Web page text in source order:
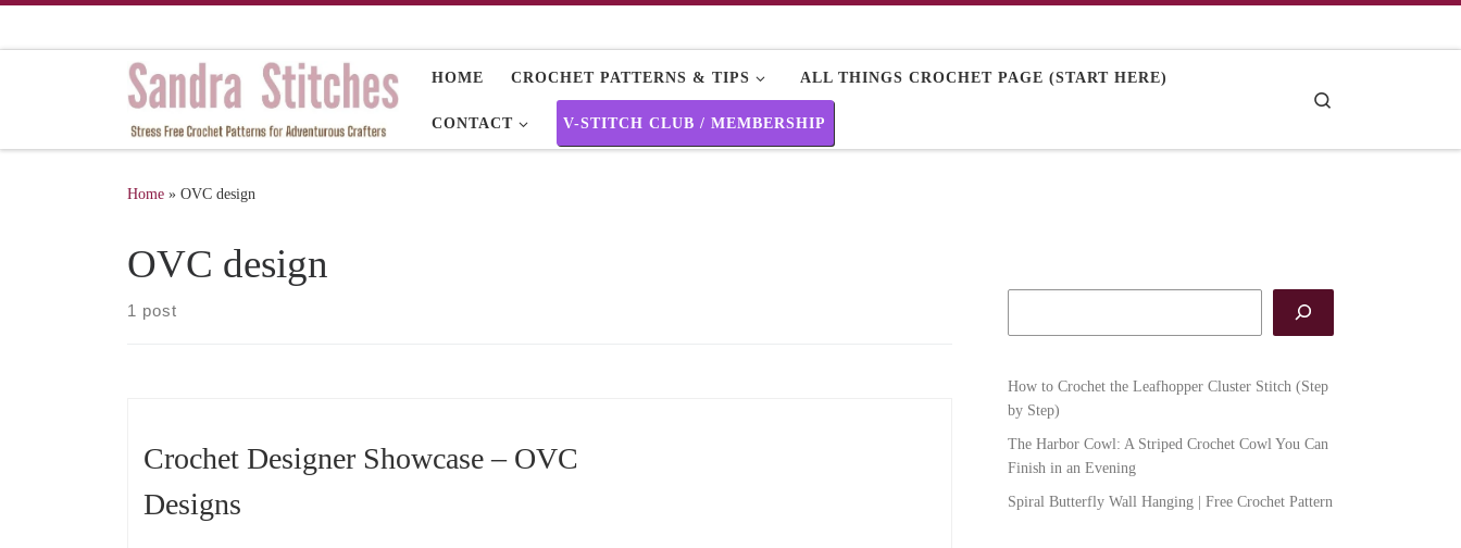
HOME CROCHET PATTERNS & TIPS ALL THINGS CROCHET PAGE (START HERE)
CONTACT V-STITCH CLUB / MEMBERSHIP
Home » OVC design
OVC design
1 post
Crochet Designer Showcase – OVC
Designs
How to Crochet the Leafhopper Cluster Stitch (Step
by Step)
The Harbor Cowl: A Striped Crochet Cowl You Can
Finish in an Evening
Spiral Butterfly Wall Hanging | Free Crochet Pattern